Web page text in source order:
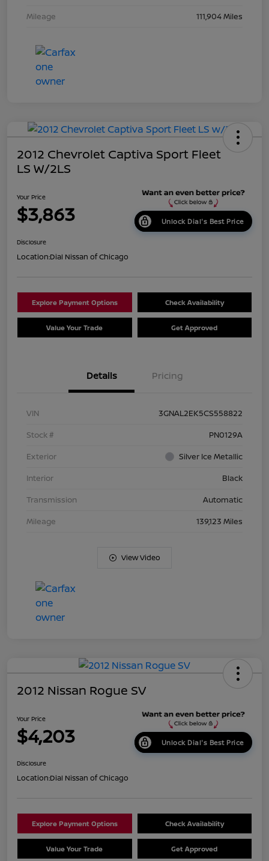
Mileage
111,904 Miles
2012 Chevrolet Captiva Sport Fleet
LS W/2LS
Your Price
$3,863 Unlock Dial's Best Price
Disclosure
Location:Dial Nissan of Chicago
Explore Payment Options Check Availability
Value Your Trade Get Approved
Details Pricing
VIN
3GNAL2EK5CS558822
Stock #
PN0129A
Exterior
Silver Ice Metallic
Interior
Black
Transmission
Automatic
Mileage
139,123 Miles
View Video
2012 Nissan Rogue SV
Your Price
$4,203 Unlock Dial's Best Price
Disclosure
Location:Dial Nissan of Chicago
Explore Payment Options Check Availability
Value Your Trade Get Approved